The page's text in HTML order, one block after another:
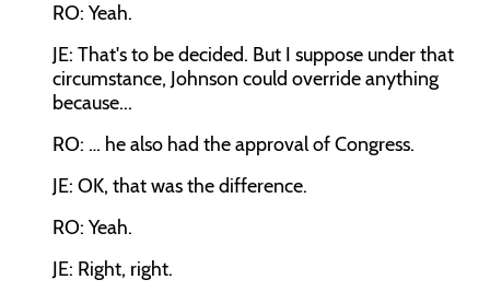
RO: Yeah.
JE: That's to be decided. But I suppose under that
circumstance, Johnson could override anything
because...
RO: … he also had the approval of Congress.
JE: OK, that was the difference.
RO: Yeah.
JE: Right, right.